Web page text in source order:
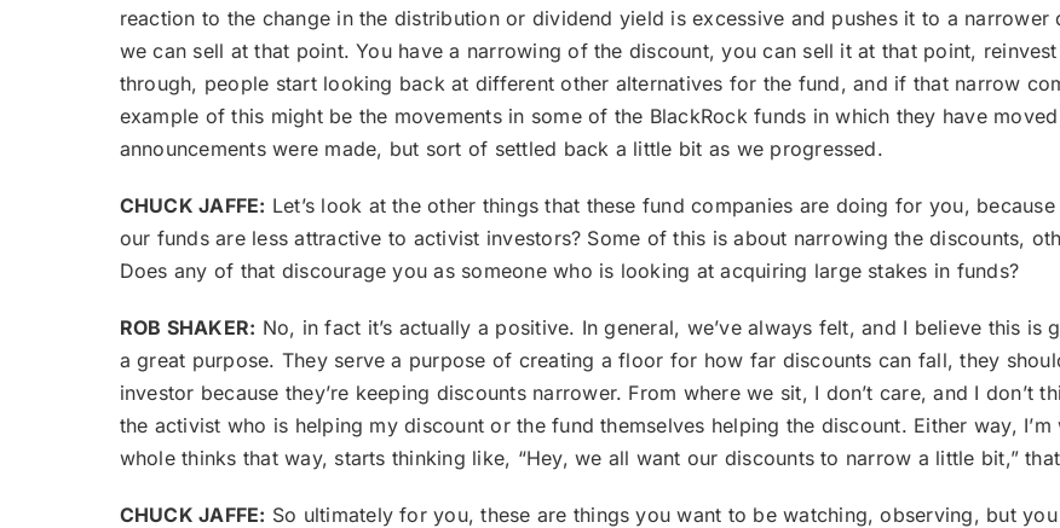
reaction to the change in the distribution or dividend yield is excessive and pushes it to a
we can sell at that point. You have a narrowing of the discount, you can sell it at that point,
through, people start looking back at different other alternatives for the fund, and if that narrow
example of this might be the movements in some of the BlackRock funds in which they have
announcements were made, but sort of settled back a little bit as we progressed.
CHUCK JAFFE: Let’s look at the other things that these fund companies are doing for you,
our funds are less attractive to activist investors? Some of this is about narrowing the discounts,
Does any of that discourage you as someone who is looking at acquiring large stakes in funds?
ROB SHAKER: No, in fact it’s actually a positive. In general, we’ve always felt, and I believe this
a great purpose. They serve a purpose of creating a floor for how far discounts can fall, they
investor because they’re keeping discounts narrower. From where we sit, I don’t care, and I don’t
the activist who is helping my discount or the fund themselves helping the discount. Either way,
whole thinks that way, starts thinking like, “Hey, we all want our discounts to narrow a little bit,”
CHUCK JAFFE: So ultimately for you, these are things you want to be watching, observing, but